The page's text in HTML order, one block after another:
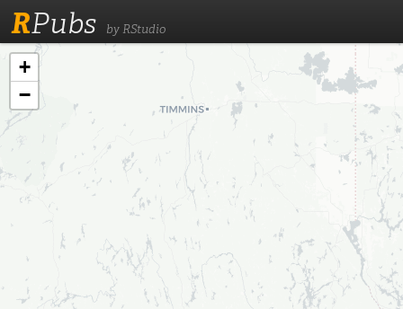
RPubs by RStudio